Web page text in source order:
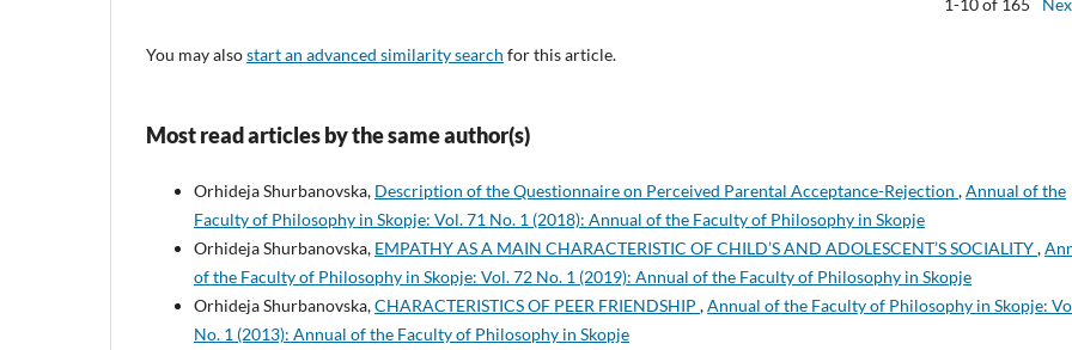
You may alsostart an advanced similarity search for this article.
Most read articles by the same author(s)
Orhideja Shurbanovska, Description of the Questionnaire on Perceived Parental Acceptance-Rejection ,Annual of the
Faculty of Philosophy in Skopje: Vol. 71 No. 1 (2018): Annual of the Faculty of Philosophy in Skopje
Orhideja Shurbanovska, EMPATHY AS A MAIN CHARACTERISTIC OF CHILD’S AND ADOLESCENT’S SOCIALITY,
of the Faculty of Philosophy in Skopje: Vol. 72 No. 1 (2019): Annual of the Faculty of Philosophy in Skopje
Orhideja Shurbanovska,CHARACTERISTICS OF PEER FRIENDSHIP ,Annual of the Faculty of Philosophy in Skopje:
No. 1 (2013): Annual of the Faculty of Philosophy in Skopje